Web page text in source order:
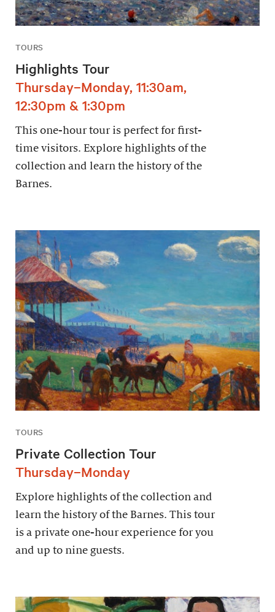
TOURS
Highlights Tour
Thursday–Monday, 11:30am,
12:30pm & 1:30pm
This one-hour tour is perfect for first-
time visitors. Explore highlights of the
collection and learn the history of the
Barnes.
TOURS
Private Collection Tour
Thursday–Monday
Explore highlights of the collection and
learn the history of the Barnes. This tour
is a private one-hour experience for you
and up to nine guests.